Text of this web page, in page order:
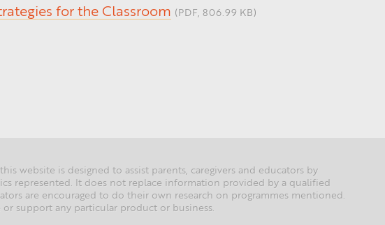
for the Classroom (PDF, 806.99 KB)
website is designed to assist parents, caregivers and educators by
represented. It does not replace information provided by a qualified
are encouraged to do their own research on programmes mentioned.
support any particular product or business.